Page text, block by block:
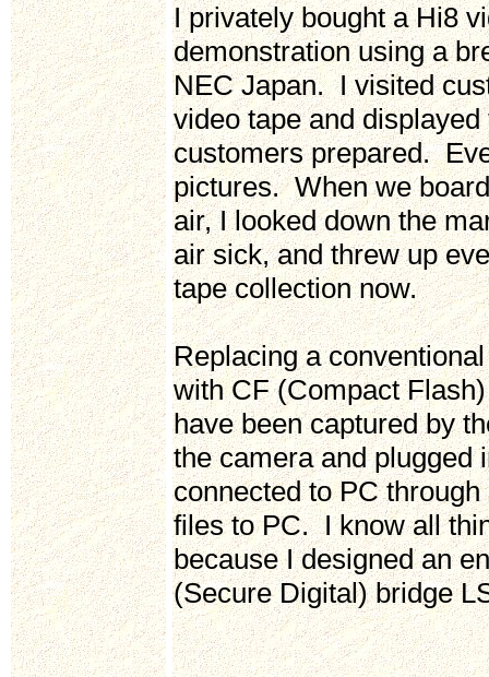
I privately bought a Hi8
demonstration using a
NEC Japan. I visited
video tape and
customers prepared.
pictures. When we
air, I looked down the
air sick, and threw up
tape collection now.
Replacing a
with CF (Compact
have been captured by
the camera and plugged
connected to PC
files to PC. I know all
because I designed an
(Secure Digital) bridge